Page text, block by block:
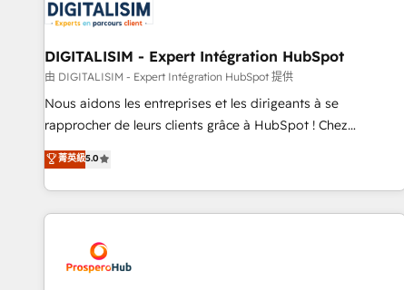
HubSpot set-up for better results 🌐 Website design and
build using HubSpot 🔌 Integrating HubSpot with other
systems 🎓 Training your teams to be HubSpot pros 📊
Lead generation services using HubSpot Why us? - SIX
HubSpot Accreditations - awarded by HubSpot after a
rigorous process for CRM, Solutions Architecture,
Enablement -Onboarded over 500 businesses to HubSpot -
Top 1% of partners worldwide -In-house team of 25+
DIGITALISIM - Expert Intégration HubSpot
由 DIGITALISIM - Expert Intégration HubSpot 提供
Nous aidons les entreprises et les dirigeants à se
rapprocher de leurs clients grâce à HubSpot ! Chez
DIGITALISIM, nous avons l'intime conviction que la réussite
des entreprises passe par l’innovation web, le marketing
digital, et la relation client ! C'est pourquoi, nos experts sont
à la fois capables de gérer votre projet de création de site
pilotage et l'intégration d'HubSpot ! Les grandes phases
d'un projet HubSpot avec DIGITALISIM : 🧽 Nettoyage,
菁英級5.0